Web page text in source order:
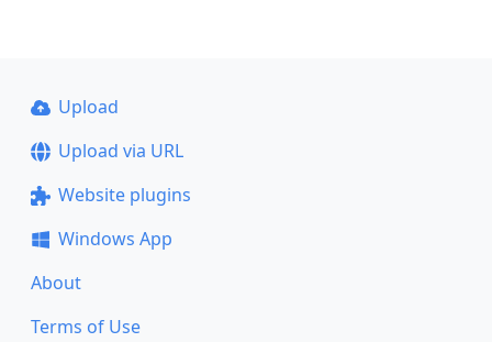
Upload
Upload via URL
Website plugins
Windows App
About
Terms of Use